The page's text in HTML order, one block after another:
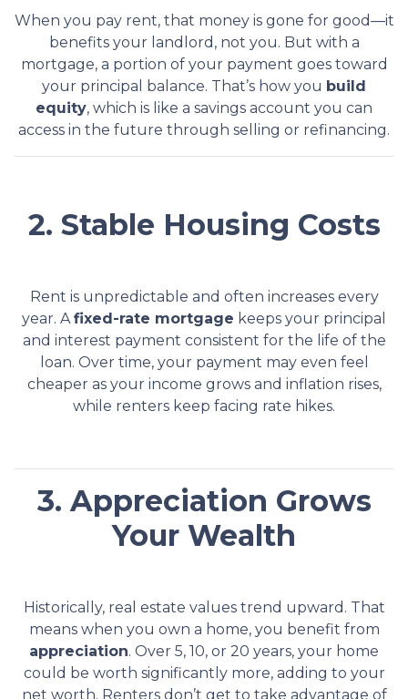
When you pay rent, that money is gone for good—it
benefits your landlord, not you. But with a
mortgage, a portion of your payment goes toward
your principal balance. That’s how you build
equity, which is like a savings account you can
access in the future through selling or refinancing.
2. Stable Housing Costs
Rent is unpredictable and often increases every
year. A fixed-rate mortgage keeps your principal
and interest payment consistent for the life of the
loan. Over time, your payment may even feel
cheaper as your income grows and inflation rises,
while renters keep facing rate hikes.
3. Appreciation Grows
Your Wealth
Historically, real estate values trend upward. That
means when you own a home, you benefit from
appreciation. Over 5, 10, or 20 years, your home
could be worth significantly more, adding to your
net worth. Renters don’t get to take advantage of